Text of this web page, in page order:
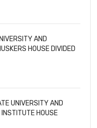
AND
HOUSE DIVIDED
UNIVERSITY AND
HOUSE